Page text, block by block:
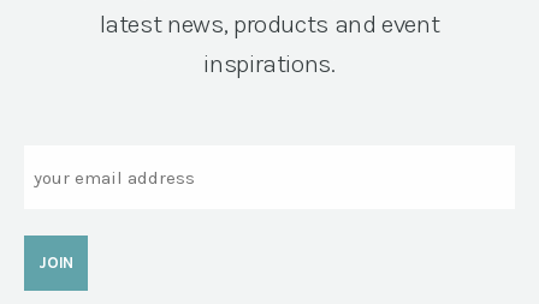
latest news, products and event
inspirations.